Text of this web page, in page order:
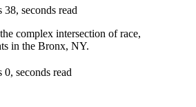
38, seconds read
complex intersection of race,
in the Bronx, NY.
0, seconds read